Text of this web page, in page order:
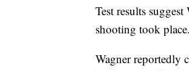
Test results
shooting took
Wagner reportedly